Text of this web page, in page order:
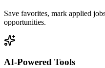
Save favorites, mark applied
opportunities.
AI-Powered Tools